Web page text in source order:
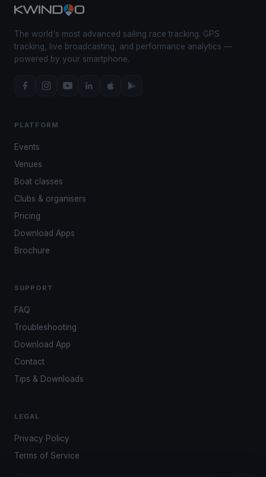
The world's most advanced sailing race tracking. GPS
tracking, live broadcasting, and performance analytics —
powered by your smartphone.
PLATFORM
Events
Venues
Boat classes
Clubs & organisers
Pricing
Download Apps
Brochure
SUPPORT
FAQ
Troubleshooting
Download App
Contact
Tips & Downloads
LEGAL
Privacy Policy
Terms of Service